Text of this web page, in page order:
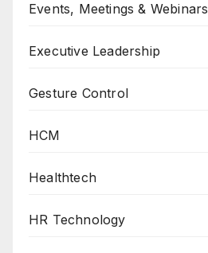
Events, Meetings & Webinars
Executive Leadership
Gesture Control
HCM
Healthtech
HR Technology